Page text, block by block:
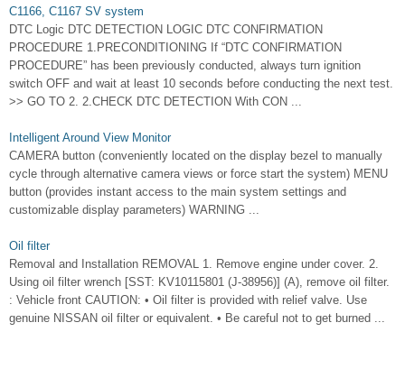
C1166, C1167 SV system
DTC Logic DTC DETECTION LOGIC DTC CONFIRMATION
PROCEDURE 1.PRECONDITIONING If “DTC CONFIRMATION
PROCEDURE” has been previously conducted, always turn ignition
switch OFF and wait at least 10 seconds before conducting the next test.
>> GO TO 2. 2.CHECK DTC DETECTION With CON ...
Intelligent Around View Monitor
CAMERA button (conveniently located on the display bezel to manually
cycle through alternative camera views or force start the system) MENU
button (provides instant access to the main system settings and
customizable display parameters) WARNING ...
Oil filter
Removal and Installation REMOVAL 1. Remove engine under cover. 2.
Using oil filter wrench [SST: KV10115801 (J-38956)] (A), remove oil filter.
: Vehicle front CAUTION: • Oil filter is provided with relief valve. Use
genuine NISSAN oil filter or equivalent. • Be careful not to get burned ...